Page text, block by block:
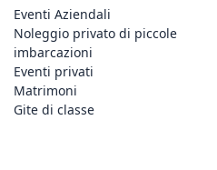
Eventi Aziendali
Noleggio privato di piccole
imbarcazioni
Eventi privati
Matrimoni
Gite di classe